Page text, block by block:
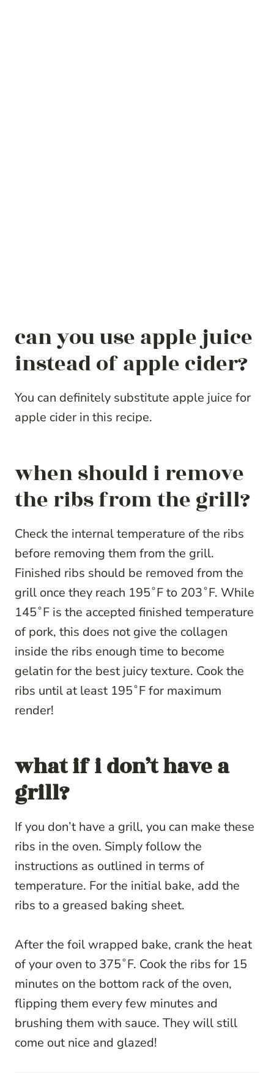
can you use apple juice
instead of apple cider?
You can definitely substitute apple juice for
apple cider in this recipe.
when should i remove
the ribs from the grill?
Check the internal temperature of the ribs
before removing them from the grill.
Finished ribs should be removed from the
grill once they reach 195˚F to 203˚F. While
145˚F is the accepted finished temperature
of pork, this does not give the collagen
inside the ribs enough time to become
gelatin for the best juicy texture. Cook the
ribs until at least 195˚F for maximum
render!
what if i don’t have a
grill?
If you don’t have a grill, you can make these
ribs in the oven. Simply follow the
instructions as outlined in terms of
temperature. For the initial bake, add the
ribs to a greased baking sheet.
After the foil wrapped bake, crank the heat
of your oven to 375˚F. Cook the ribs for 15
minutes on the bottom rack of the oven,
flipping them every few minutes and
brushing them with sauce. They will still
come out nice and glazed!